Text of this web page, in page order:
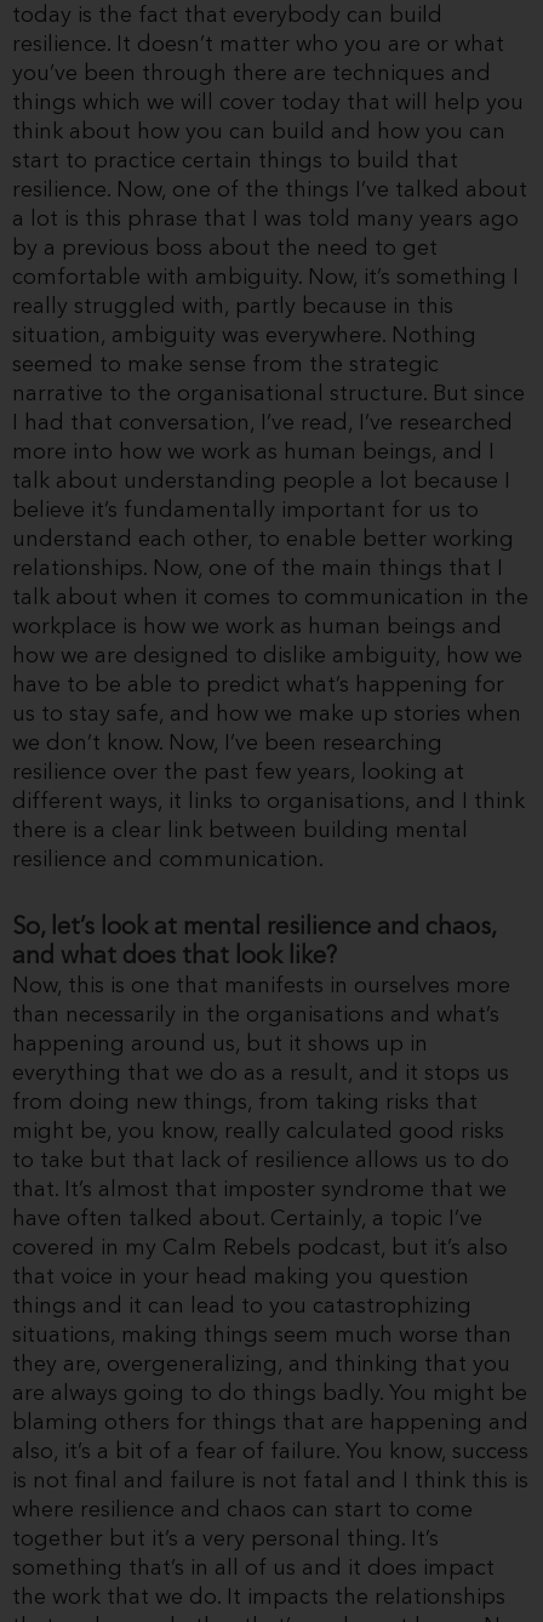
today is the fact that everybody can build
resilience. It doesn’t matter who you are or what
you’ve been through there are techniques and
things which we will cover today that will help you
think about how you can build and how you can
start to practice certain things to build that
resilience. Now, one of the things I’ve talked about
a lot is this phrase that I was told many years ago
by a previous boss about the need to get
comfortable with ambiguity. Now, it’s something I
really struggled with, partly because in this
situation, ambiguity was everywhere. Nothing
seemed to make sense from the strategic
narrative to the organisational structure. But since
I had that conversation, I’ve read, I’ve researched
more into how we work as human beings, and I
talk about understanding people a lot because I
believe it’s fundamentally important for us to
understand each other, to enable better working
relationships. Now, one of the main things that I
talk about when it comes to communication in the
workplace is how we work as human beings and
how we are designed to dislike ambiguity, how we
have to be able to predict what’s happening for
us to stay safe, and how we make up stories when
we don’t know. Now, I’ve been researching
resilience over the past few years, looking at
different ways, it links to organisations, and I think
there is a clear link between building mental
resilience and communication.
So, let’s look at mental resilience and chaos,
and what does that look like?
Now, this is one that manifests in ourselves more
than necessarily in the organisations and what’s
happening around us, but it shows up in
everything that we do as a result, and it stops us
from doing new things, from taking risks that
might be, you know, really calculated good risks
to take but that lack of resilience allows us to do
that. It’s almost that imposter syndrome that we
have often talked about. Certainly, a topic I’ve
covered in my Calm Rebels podcast, but it’s also
that voice in your head making you question
things and it can lead to you catastrophizing
situations, making things seem much worse than
they are, overgeneralizing, and thinking that you
are always going to do things badly. You might be
blaming others for things that are happening and
also, it’s a bit of a fear of failure. You know, success
is not final and failure is not fatal and I think this is
where resilience and chaos can start to come
together but it’s a very personal thing. It’s
something that’s in all of us and it does impact
the work that we do. It impacts the relationships